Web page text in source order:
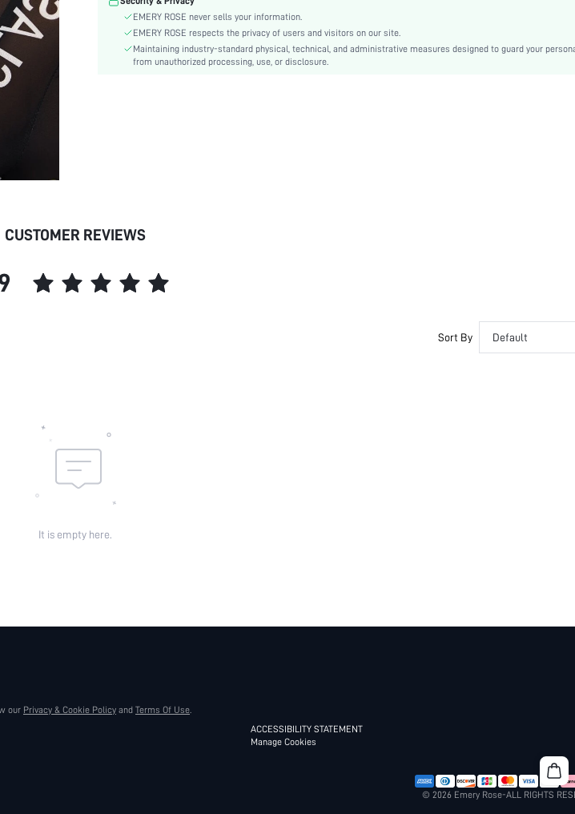
Frame Material:
Plastic
Material:
PC
swglass03191104489
EMERY ROSE never sells your information.
EMERY ROSE respects the privacy of users and visitors on our site.
Maintaining industry-standard physical, technical, and administrative measures designed to guard your
from unauthorized processing, use, or disclosure.
CUSTOMER REVIEWS
Sort By Default
It is empty here.
our Privacy & Cookie Policy and Terms Of Use.
ACCESSIBILITY STATEMENT
Manage Cookies
© 2026 Emery Rose-ALL RIGHTS